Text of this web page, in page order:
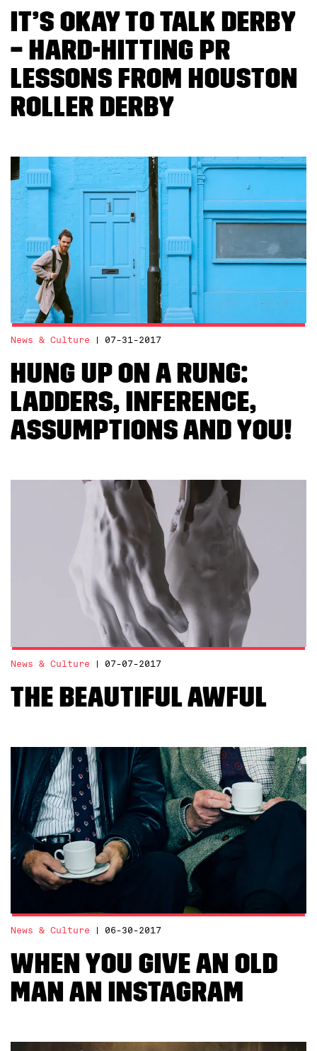
It’s Okay To Talk Derby
– Hard-Hitting PR
Lessons from Houston
Roller Derby
News & Culture 07-31-2017
Hung Up on a Rung:
Ladders, inference,
assumptions and YOU!
News & Culture 07-07-2017
The Beautiful Awful
News & Culture 06-30-2017
When You Give an Old
Man an Instagram